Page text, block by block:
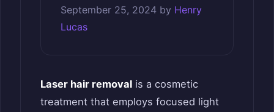
September 25, 2024 by Henry
Lucas
Laser hair removal is a cosmetic
treatment that employs focused light